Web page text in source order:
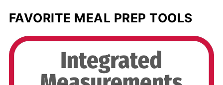
FAVORITE MEAL PREP TOOLS